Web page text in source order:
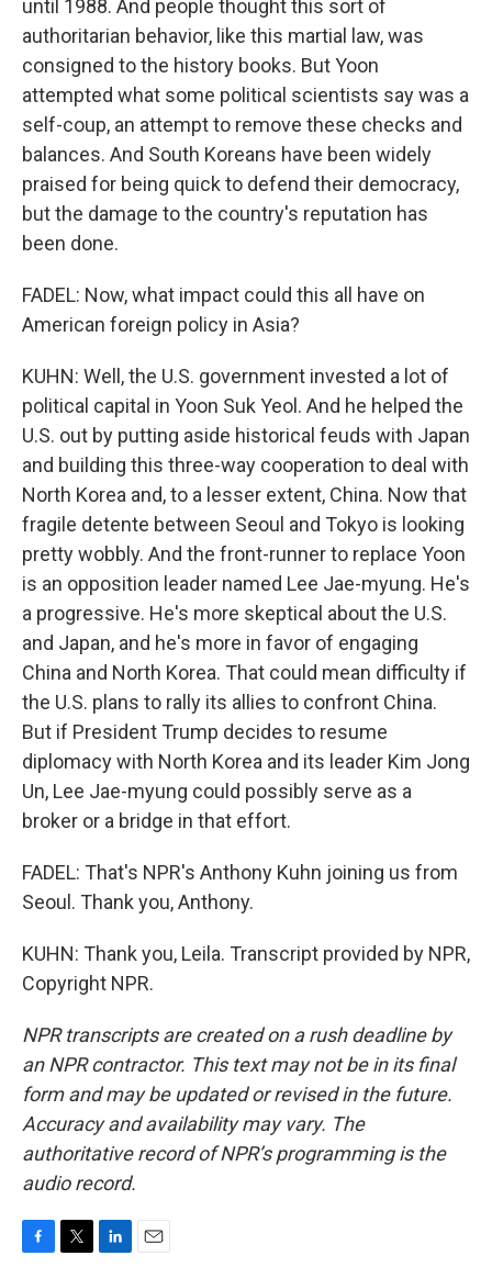
until 1988. And people thought this sort of
authoritarian behavior, like this martial law, was
consigned to the history books. But Yoon
attempted what some political scientists say was a
self-coup, an attempt to remove these checks and
balances. And South Koreans have been widely
praised for being quick to defend their democracy,
but the damage to the country's reputation has
been done.
FADEL: Now, what impact could this all have on
American foreign policy in Asia?
KUHN: Well, the U.S. government invested a lot of
political capital in Yoon Suk Yeol. And he helped the
U.S. out by putting aside historical feuds with Japan
and building this three-way cooperation to deal with
North Korea and, to a lesser extent, China. Now that
fragile detente between Seoul and Tokyo is looking
pretty wobbly. And the front-runner to replace Yoon
is an opposition leader named Lee Jae-myung. He's
a progressive. He's more skeptical about the U.S.
and Japan, and he's more in favor of engaging
China and North Korea. That could mean difficulty if
the U.S. plans to rally its allies to confront China.
But if President Trump decides to resume
diplomacy with North Korea and its leader Kim Jong
Un, Lee Jae-myung could possibly serve as a
broker or a bridge in that effort.
FADEL: That's NPR's Anthony Kuhn joining us from
Seoul. Thank you, Anthony.
KUHN: Thank you, Leila. Transcript provided by NPR,
Copyright NPR.
NPR transcripts are created on a rush deadline by
an NPR contractor. This text may not be in its final
form and may be updated or revised in the future.
Accuracy and availability may vary. The
authoritative record of NPR’s programming is the
audio record.